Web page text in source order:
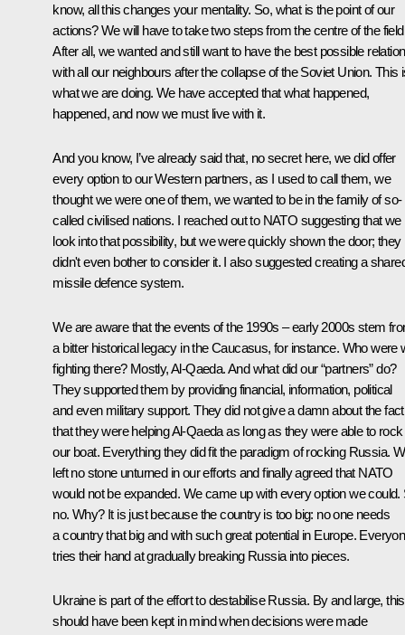
know, all this changes your mentality. So, what is the point of our
actions? We will have to take two steps from the centre of the
After all, we wanted and still want to have the best possible
with all our neighbours after the collapse of the Soviet Union. This
what we are doing. We have accepted that what happened,
happened, and now we must live with it.
And you know, I’ve already said that, no secret here, we did offer
every option to our Western partners, as I used to call them, we
thought we were one of them, we wanted to be in the family of so-
called civilised nations. I reached out to NATO suggesting that we
look into that possibility, but we were quickly shown the door; they
didn't even bother to consider it. I also suggested creating a
missile defence system.
We are aware that the events of the 1990s – early 2000s stem
a bitter historical legacy in the Caucasus, for instance. Who were
fighting there? Mostly, Al-Qaeda. And what did our “partners” do?
They supported them by providing financial, information, political
and even military support. They did not give a damn about the fact
that they were helping Al-Qaeda as long as they were able to rock
our boat. Everything they did fit the paradigm of rocking Russia.
left no stone unturned in our efforts and finally agreed that NATO
would not be expanded. We came up with every option we could.
no. Why? It is just because the country is too big: no one needs
a country that big and with such great potential in Europe.
tries their hand at gradually breaking Russia into pieces.
Ukraine is part of the effort to destabilise Russia. By and large, this
should have been kept in mind when decisions were made